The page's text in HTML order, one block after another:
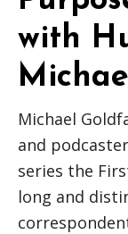
with
Michael
and
series the
long and